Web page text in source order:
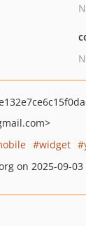
widget
on 2025-09-03